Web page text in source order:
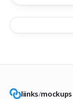
liinks/mockups